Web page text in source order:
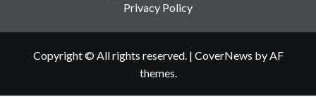
Privacy Policy
Copyright © All rights reserved. | CoverNews by AF
themes.